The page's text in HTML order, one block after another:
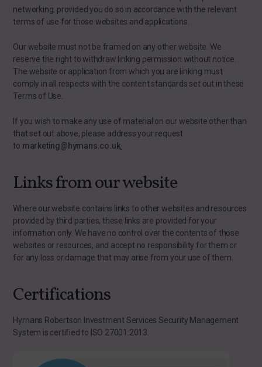
networking, provided you do so in accordance with the relevant
terms of use for those websites and applications.
Our website must not be framed on any other website. We
reserve the right to withdraw linking permission without notice.
The website or application from which you are linking must
comply in all respects with the content standards set out in these
Terms of Use.
If you wish to make any use of material on our website other than
that set out above, please address your request
to marketing@hymans.co.uk.
Links from our website
Where our website contains links to other websites and resources
provided by third parties, these links are provided for your
information only. We have no control over the contents of those
websites or resources, and accept no responsibility for them or
for any loss or damage that may arise from your use of them.
Certifications
Hymans Robertson Investment Services Security Management
System is certified to ISO 27001:2013.